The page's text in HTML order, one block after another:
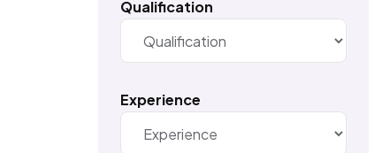
Qualification
Experience